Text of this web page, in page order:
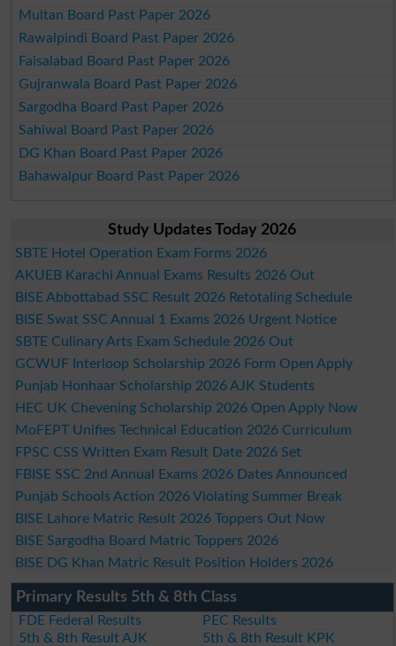
Multan Board Past Paper 2026
Rawalpindi Board Past Paper 2026
Faisalabad Board Past Paper 2026
Gujranwala Board Past Paper 2026
Sargodha Board Past Paper 2026
Sahiwal Board Past Paper 2026
DG Khan Board Past Paper 2026
Bahawalpur Board Past Paper 2026
Study Updates Today 2026
SBTE Hotel Operation Exam Forms 2026
AKUEB Karachi Annual Exams Results 2026 Out
BISE Abbottabad SSC Result 2026 Retotaling Schedule
BISE Swat SSC Annual 1 Exams 2026 Urgent Notice
SBTE Culinary Arts Exam Schedule 2026 Out
GCWUF Interloop Scholarship 2026 Form Open Apply
Punjab Honhaar Scholarship 2026 AJK Students
HEC UK Chevening Scholarship 2026 Open Apply Now
MoFEPT Unifies Technical Education 2026 Curriculum
FPSC CSS Written Exam Result Date 2026 Set
FBISE SSC 2nd Annual Exams 2026 Dates Announced
Punjab Schools Action 2026 Violating Summer Break
BISE Lahore Matric Result 2026 Toppers Out Now
BISE Sargodha Board Matric Toppers 2026
BISE DG Khan Matric Result Position Holders 2026
Primary Results 5th & 8th Class
FDE Federal Results
PEC Results
5th & 8th Result AJK
5th & 8th Result KPK